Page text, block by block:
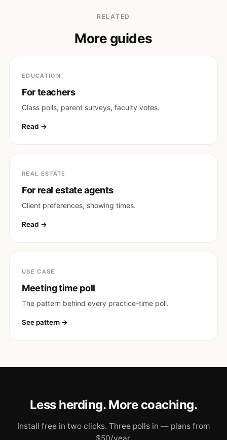
RELATED
More guides
EDUCATION
For teachers
Class polls, parent surveys, faculty votes.
Read
REAL ESTATE
For real estate agents
Client preferences, showing times.
Read
USE CASE
Meeting time poll
The pattern behind every practice-time poll.
See pattern
Less herding. More coaching.
Install free in two clicks. Three polls in — plans from